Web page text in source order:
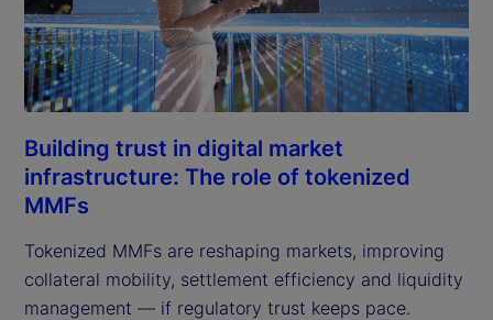
Building trust in digital market
infrastructure: The role of tokenized
MMFs
Tokenized MMFs are reshaping markets, improving
collateral mobility, settlement efficiency and liquidity
management — if regulatory trust keeps pace.